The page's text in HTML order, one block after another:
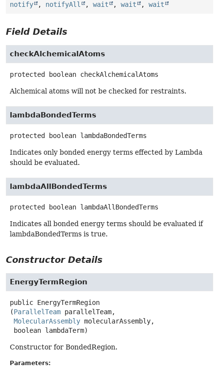
notify
, notifyAll , wait , wait , wait
Field Details
checkAlchemicalAtoms
protected boolean checkAlchemicalAtoms
Alchemical atoms will not be checked for restraints.
lambdaBondedTerms
protected boolean lambdaBondedTerms
Indicates only bonded energy terms effected by Lambda
should be evaluated.
lambdaAllBondedTerms
protected boolean lambdaAllBondedTerms
Indicates all bonded energy terms should be evaluated if
lambdaBondedTerms is true.
Constructor Details
EnergyTermRegion
public EnergyTermRegion
(ParallelTeam parallelTeam,
MolecularAssembly molecularAssembly,
boolean lambdaTerm)
Constructor for BondedRegion.
Parameters: